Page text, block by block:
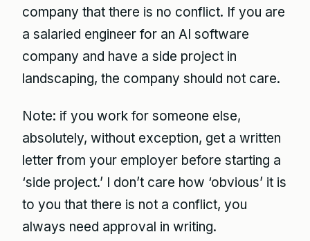
company that there is no conflict. If you are
a salaried engineer for an AI software
company and have a side project in
landscaping, the company should not care.
Note: if you work for someone else,
absolutely, without exception, get a written
letter from your employer before starting a
‘side project.’ I don’t care how ‘obvious’ it is
to you that there is not a conflict, you
always need approval in writing.